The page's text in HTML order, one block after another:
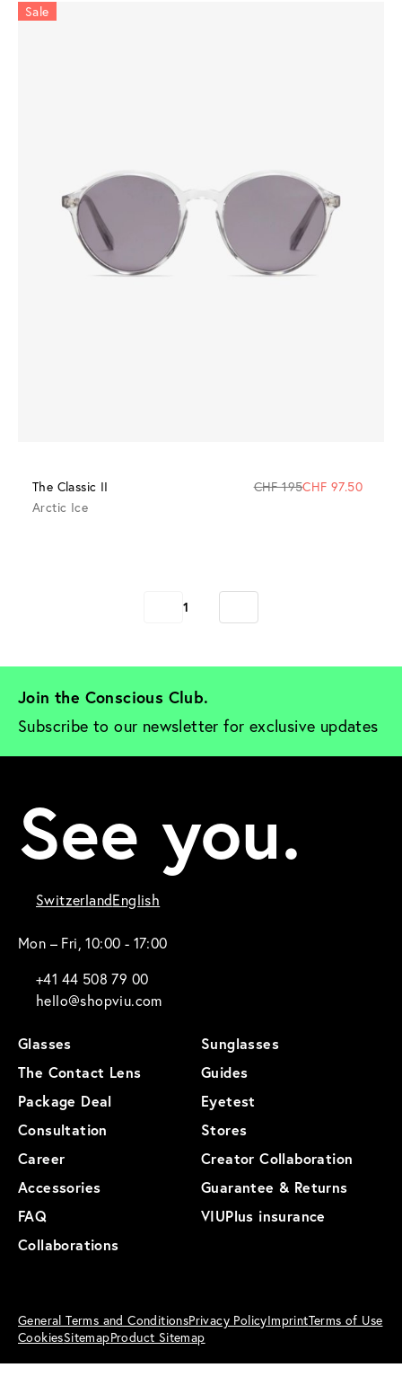
Sale
The Classic II CHF 195CHF 97.50
Arctic Ice
1
Join the Conscious Club.
Subscribe to our newsletter for exclusive updates
See you.
SwitzerlandEnglish
Mon – Fri, 10:00 - 17:00
+41 44 508 79 00
hello@shopviu.com
Glasses
Sunglasses
The Contact Lens
Guides
Package Deal
Eyetest
Consultation
Stores
Career
Creator Collaboration
Accessories
Guarantee & Returns
FAQ
VIUPlus insurance
Collaborations
General Terms and ConditionsPrivacy PolicyImprintTerms of Use
CookiesSitemapProduct Sitemap